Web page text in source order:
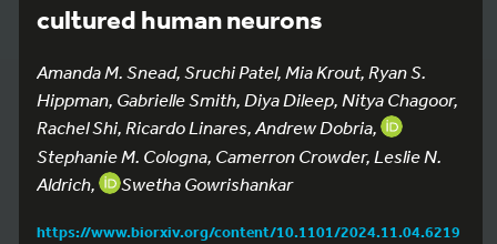
cultured human neurons
Amanda M. Snead, Sruchi Patel, Mia Krout, Ryan S.
Hippman, Gabrielle Smith, Diya Dileep, Nitya Chagoor,
Rachel Shi, Ricardo Linares, Andrew Dobria,
Stephanie M. Cologna, Camerron Crowder, Leslie N.
Aldrich,
Swetha Gowrishankar
https://www.biorxiv.org/content/10.1101/2024.11.04.6219